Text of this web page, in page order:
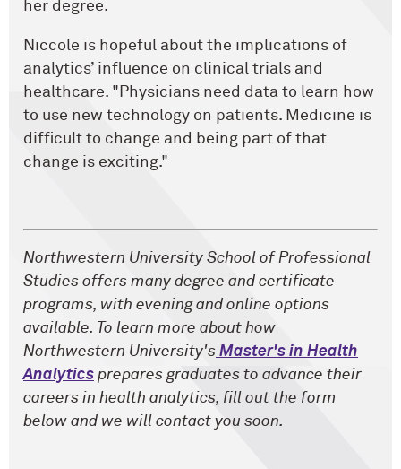
her degree.
Niccole is hopeful about the implications of
analytics’ influence on clinical trials and
healthcare. "Physicians need data to learn how
to use new technology on patients. Medicine is
difficult to change and being part of that
change is exciting."
Northwestern University School of Professional
Studies offers many degree and certificate
programs, with evening and online options
available. To learn more about how
Northwestern University's Master's in Health
Analytics prepares graduates to advance their
careers in health analytics, fill out the form
below and we will contact you soon.